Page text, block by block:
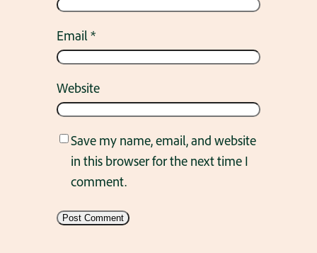
Email*
Website
Save my name, email, and website
in this browser for the next time I
comment.